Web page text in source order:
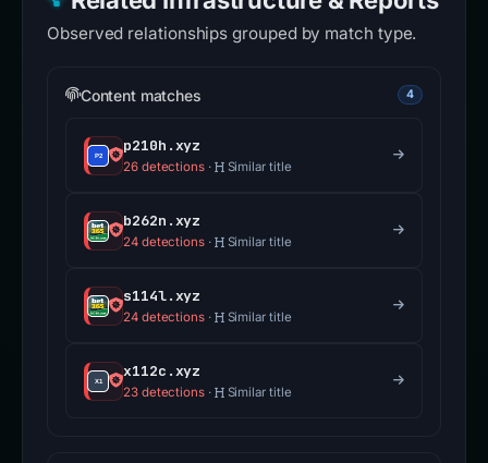
Observed relationships grouped by match type.
Content matches 4
p210h.xyz
26 detections· Similar title
b262n.xyz
24 detections· Similar title
s114l.xyz
24 detections· Similar title
x112c.xyz
23 detections· Similar title